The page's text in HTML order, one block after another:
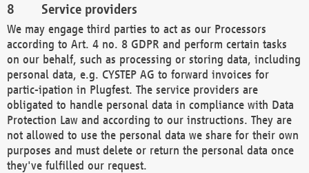
Service providers
We may engage third parties to act as our Processors
according to Art. 4 no. 8 GDPR and perform certain tasks
on our behalf, such as processing or storing data, including
personal data, e.g. CYSTEP AG to forward invoices for
partic-ipation in Plugfest. The service providers are
obligated to handle personal data in compliance with Data
Protection Law and according to our instructions. They are
not allowed to use the personal data we share for their own
purposes and must delete or return the personal data once
they've fulfilled our request.